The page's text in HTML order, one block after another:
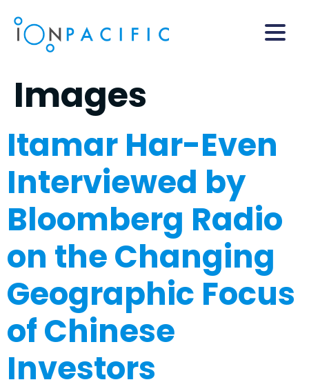
Images
Itamar Har-Even
Interviewed by
Bloomberg Radio
on the Changing
Geographic Focus
of Chinese
Investors